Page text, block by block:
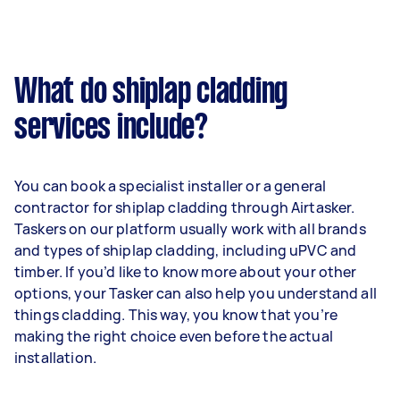
What do shiplap cladding
services include?
You can book a specialist installer or a general
contractor for shiplap cladding through Airtasker.
Taskers on our platform usually work with all brands
and types of shiplap cladding, including uPVC and
timber. If you’d like to know more about your other
options, your Tasker can also help you understand all
things cladding. This way, you know that you’re
making the right choice even before the actual
installation.